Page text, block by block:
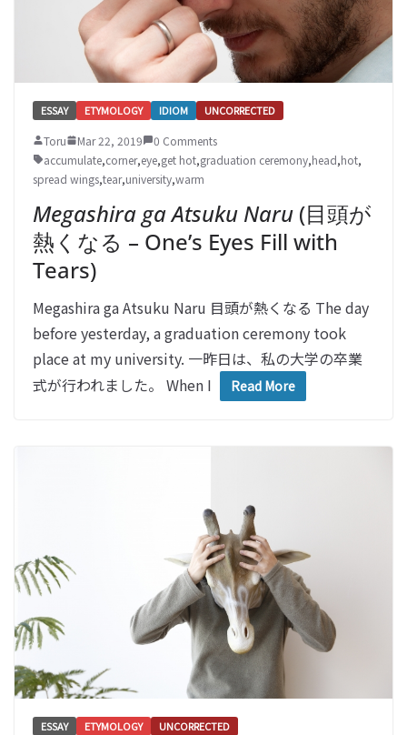
ESSAY ETYMOLOGY IDIOM UNCORRECTED
Toru Mar 22, 2019
0 Comments
accumulate,corner,eye,get hot,graduation ceremony,head,hot,
spread wings,tear,university,warm
Megashira ga Atsuku Naru (目頭が
熱くなる – One’s Eyes Fill with
Tears)
Megashira ga Atsuku Naru 目頭が熱くなる The day
before yesterday, a graduation ceremony took
place at my university. 一昨日は、私の大学の卒業
式が行われました。 When I
Read More
ESSAY ETYMOLOGY UNCORRECTED